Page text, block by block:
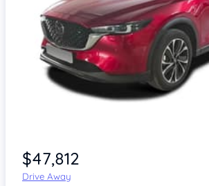
$47,812
Drive Away